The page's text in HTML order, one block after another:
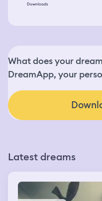
Downloads
What does your
DreamApp, your
Latest dreams